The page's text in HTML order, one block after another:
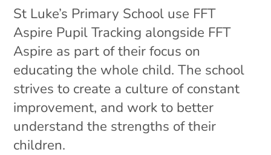
St Luke’s Primary School use FFT
Aspire Pupil Tracking alongside FFT
Aspire as part of their focus on
educating the whole child. The school
strives to create a culture of constant
improvement, and work to better
understand the strengths of their
children.